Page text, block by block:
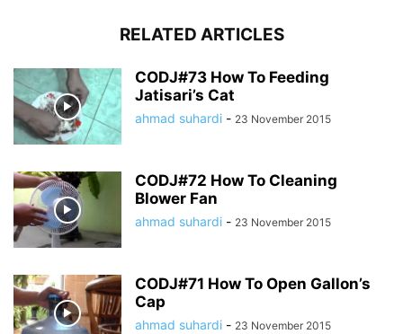
RELATED ARTICLES
CODJ#73 How To Feeding
Jatisari’s Cat
ahmad suhardi - 23 November 2015
CODJ#72 How To Cleaning
Blower Fan
ahmad suhardi - 23 November 2015
CODJ#71 How To Open Gallon’s
Cap
ahmad suhardi - 23 November 2015